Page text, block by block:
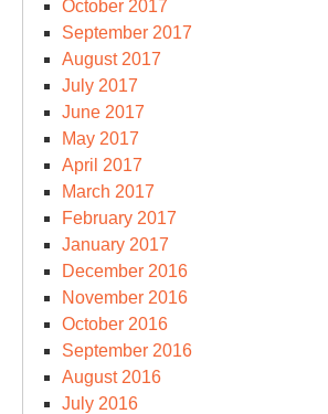
October 2017
September 2017
August 2017
July 2017
June 2017
May 2017
April 2017
March 2017
February 2017
January 2017
December 2016
November 2016
October 2016
September 2016
August 2016
July 2016